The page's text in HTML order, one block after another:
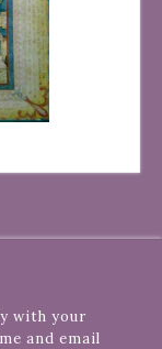
with your
and email